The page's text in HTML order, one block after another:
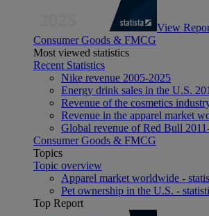
View
Consumer Goods & FMCG
Most viewed statistics
Recent Statistics
Nike revenue 2005-2025
Energy drink sales in the U.S.
Revenue of the cosmetics
Revenue in the apparel market
Global revenue of Red Bull
Consumer Goods & FMCG
Topics
Topic overview
Apparel market worldwide -
Pet ownership in the U.S. -
Top Report